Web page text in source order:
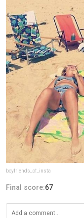
boyfriends_of_insta
Final score:67